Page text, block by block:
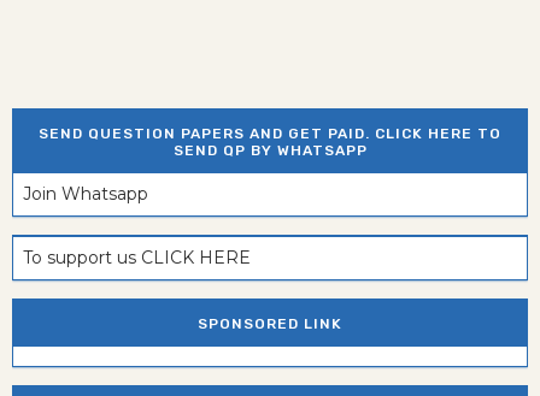
SEND QUESTION PAPERS AND GET PAID. CLICK HERE TO
SEND QP BY WHATSAPP
Join Whatsapp
To support us CLICK HERE
SPONSORED LINK